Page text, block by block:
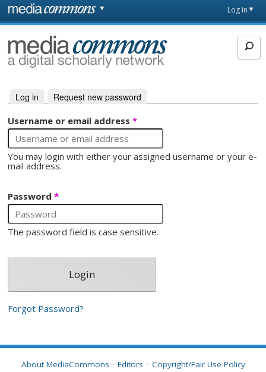
Skip to main content
page
Log in
MediaCommons
Primary tabs
Log in (active tab)
Request new password
Username or email address*
You may login with either your assigned username or your e-
mail address.
Password*
The password field is case sensitive.
Forgot Password?
About MediaCommons Editors Copyright/Fair Use Policy